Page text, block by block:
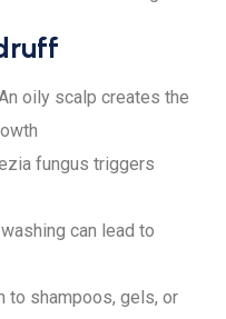
oily scalp creates the
fungus triggers
can lead to
to shampoos, gels, or